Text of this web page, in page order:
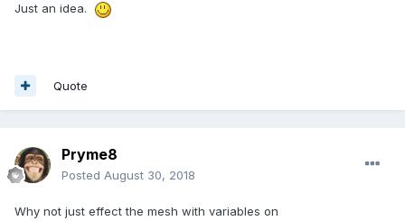
Just an idea.
Quote
Pryme8
Posted August 30, 2018
Why not just effect the mesh with variables on